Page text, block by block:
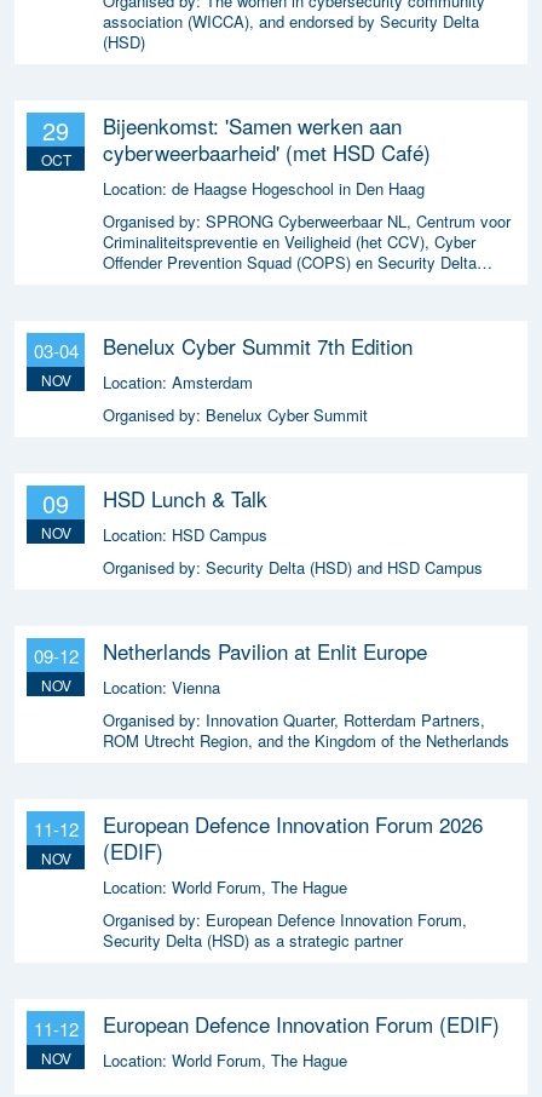
association (WICCA), and endorsed by Security Delta
(HSD)
29
OCT
Bijeenkomst: 'Samen werken aan
cyberweerbaarheid' (met HSD Café)
Location: de Haagse Hogeschool in Den Haag
Organised by: SPRONG Cyberweerbaar NL, Centrum voor
Criminaliteitspreventie en Veiligheid (het CCV), Cyber
Offender Prevention Squad (COPS) en Security Delta
03-04
NOV
Benelux Cyber Summit 7th Edition
Location: Amsterdam
Organised by: Benelux Cyber Summit
09
NOV
HSD Lunch & Talk
Location: HSD Campus
Organised by: Security Delta (HSD) and HSD Campus
09-12
NOV
Netherlands Pavilion at Enlit Europe
Location: Vienna
Organised by: Innovation Quarter, Rotterdam Partners,
ROM Utrecht Region, and the Kingdom of the Netherlands
11-12
NOV
European Defence Innovation Forum 2026
(EDIF)
Location: World Forum, The Hague
Organised by: European Defence Innovation Forum,
Security Delta (HSD) as a strategic partner
11-12
NOV
European Defence Innovation Forum (EDIF)
Location: World Forum, The Hague